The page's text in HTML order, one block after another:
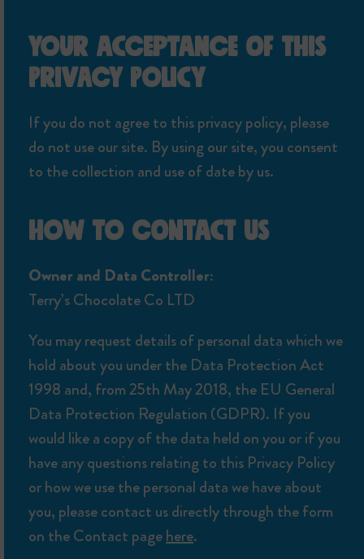
YOUR ACCEPTANCE OF THIS
PRIVACY POLICY
If you do not agree to this privacy policy, please
do not use our site. By using our site, you consent
to the collection and use of date by us.
HOW TO CONTACT US
Owner and Data Controller:
Terry’s Chocolate Co LTD
You may request details of personal data which we
hold about you under the Data Protection Act
1998 and, from 25th May 2018, the EU General
Data Protection Regulation (GDPR). If you
would like a copy of the data held on you or if you
have any questions relating to this Privacy Policy
or how we use the personal data we have about
you, please contact us directly through the form
on the Contact pagehere.